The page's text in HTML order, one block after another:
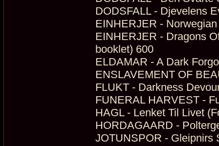
DODSFALL - Djevelens
EINHERJER -
EINHERJER - Dragons
booklet) 600
ELDAMAR - A Dark
ENSLAVEMENT OF
FLUKT - Darkness
FUNERAL HARVEST -
HAGL - Lenket Til Livet
HORDAGAARD -
JOTUNSPOR - Gleipnirs